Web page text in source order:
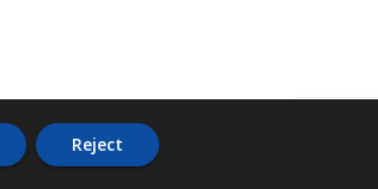
Reject